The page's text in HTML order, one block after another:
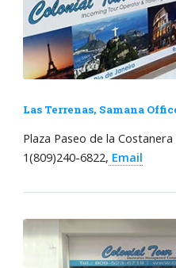
Las Terrenas, Samana
Plaza Paseo de la
1(809)240-6822, Email